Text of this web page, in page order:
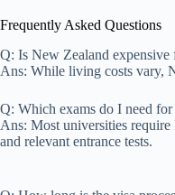
Frequently Asked Questions
Q: Is New Zealand expensive
Ans: While living costs vary,
Q: Which exams do I need for
Ans: Most universities
and relevant entrance tests.